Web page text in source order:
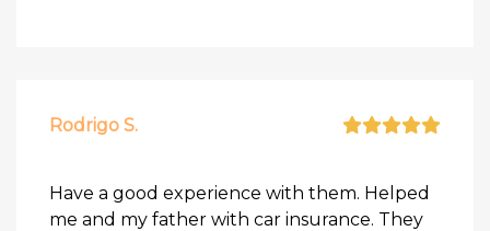
Rodrigo S.
Have a good experience with them. Helped
me and my father with car insurance. They